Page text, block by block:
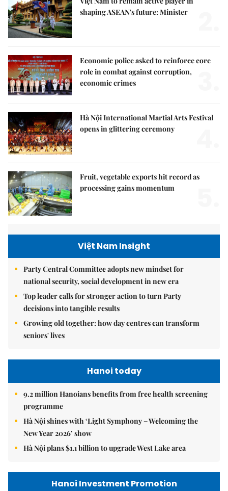
shaping ASEAN's future: Minister
Economic police asked to reinforce core
role in combat against corruption,
economic crimes
Hà Nội International Martial Arts Festival
opens in glittering ceremony
Fruit, vegetable exports hit record as
processing gains momentum
Việt Nam Insight
Party Central Committee adopts new mindset for
national security, social development in new era
Top leader calls for stronger action to turn Party
decisions into tangible results
Growing old together: how day centres can transform
seniors' lives
Hanoi today
9.2 million Hanoians benefits from free health screening
programme
Hà Nội shines with ‘Light Symphony – Welcoming the
New Year 2026’ show
Hà Nội plans $1.1 billion to upgrade West Lake area
Hanoi Investment Promotion